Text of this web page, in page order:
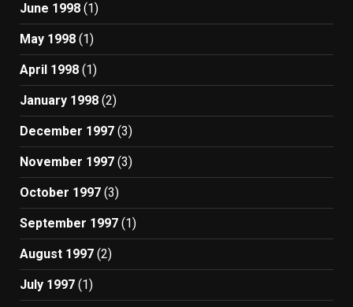
June 1998 (1)
May 1998 (1)
April 1998 (1)
January 1998 (2)
December 1997 (3)
November 1997 (3)
October 1997 (3)
September 1997 (1)
August 1997 (2)
July 1997 (1)